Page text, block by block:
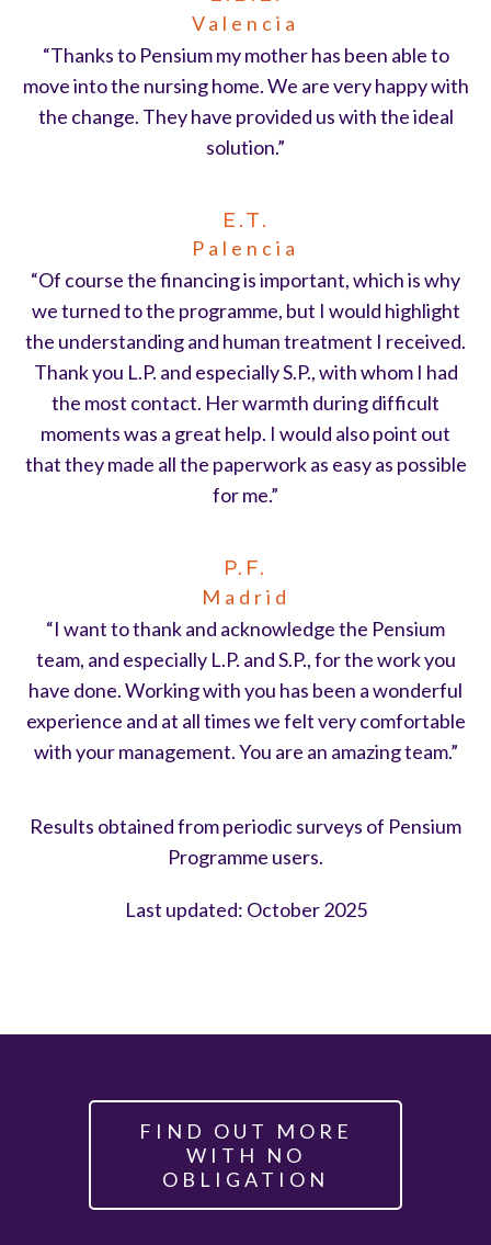
Valencia
“Thanks to Pensium my mother has been able to
move into the nursing home. We are very happy with
the change. They have provided us with the ideal
solution.”
E.T.
Palencia
“Of course the financing is important, which is why
we turned to the programme, but I would highlight
the understanding and human treatment I received.
Thank you L.P. and especially S.P., with whom I had
the most contact. Her warmth during difficult
moments was a great help. I would also point out
that they made all the paperwork as easy as possible
for me.”
P.F.
Madrid
“I want to thank and acknowledge the Pensium
team, and especially L.P. and S.P., for the work you
have done. Working with you has been a wonderful
experience and at all times we felt very comfortable
with your management. You are an amazing team.”
Results obtained from periodic surveys of Pensium
Programme users.
Last updated: October 2025
FIND OUT MORE
WITH NO
OBLIGATION